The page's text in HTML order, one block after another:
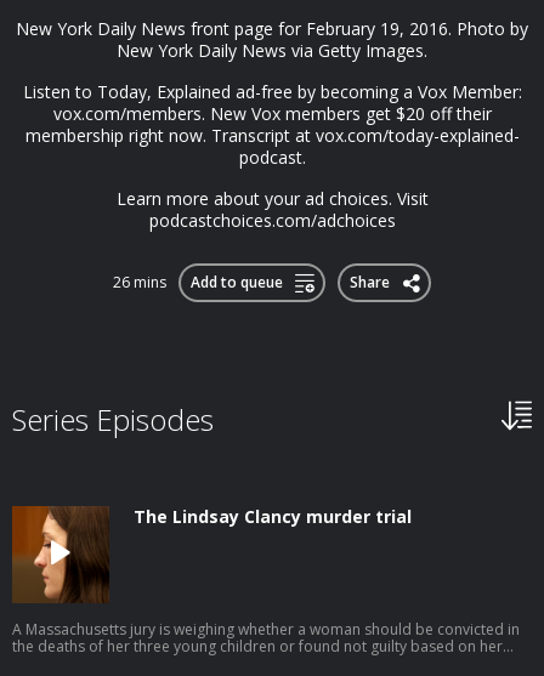
New York Daily News front page for February 19, 2016. Photo by
New York Daily News via Getty Images.
Listen to Today, Explained ad-free by becoming a Vox Member:
vox.com/members. New Vox members get $20 off their
membership right now. Transcript at ⁠vox.com/today-explained-
podcast.⁠
Learn more about your ad choices. Visit
podcastchoices.com/adchoices
26 mins Add to queue Share
Series Episodes
The Lindsay Clancy murder trial
A Massachusetts jury is weighing whether a woman should be convicted in
the deaths of her three young children or found not guilty based on her